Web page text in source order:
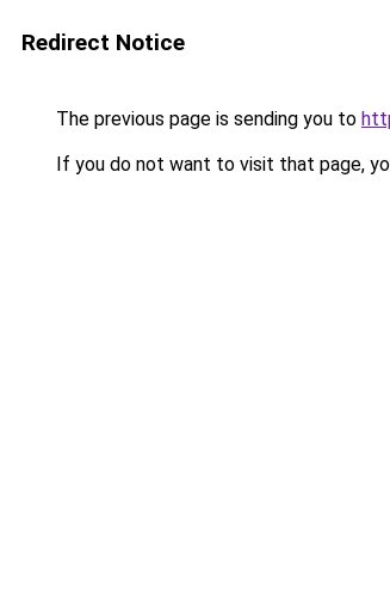
Redirect Notice
The previous page is sending you to
If you do not want to visit that page,